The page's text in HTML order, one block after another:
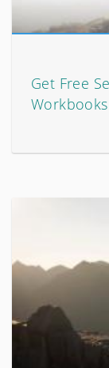
Get Free
Workbooks